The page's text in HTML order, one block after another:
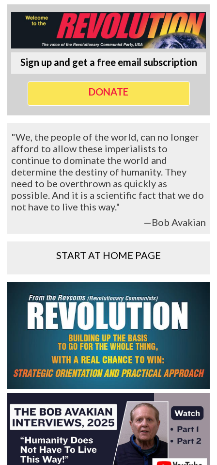
Sign up and get a free email subscription
DONATE
"We, the people of the world, can no longer
afford to allow these imperialists to
continue to dominate the world and
determine the destiny of humanity. They
need to be overthrown as quickly as
possible. And it is a scientific fact that we do
not have to live this way."
—Bob Avakian
START AT HOME PAGE